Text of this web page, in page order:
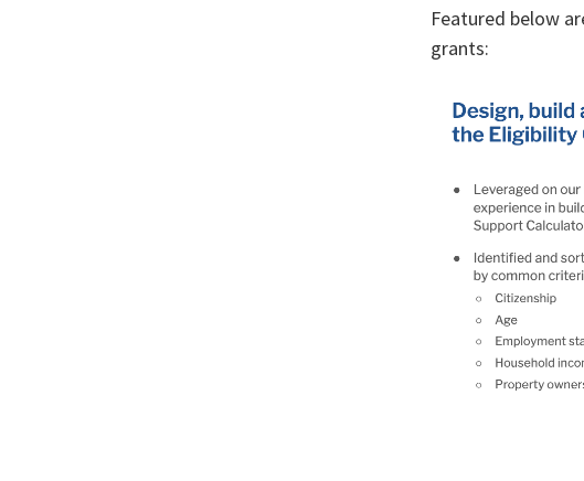
Featured below
grants: